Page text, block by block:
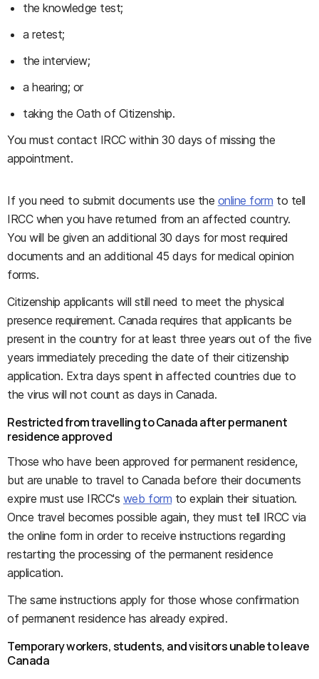
the knowledge test;
a retest;
the interview;
a hearing; or
taking the Oath of Citizenship.
You must contact IRCC within 30 days of missing the
appointment.
If you need to submit documents use the online form to tell
IRCC when you have returned from an affected country.
You will be given an additional 30 days for most required
documents and an additional 45 days for medical opinion
forms.
Citizenship applicants will still need to meet the physical
presence requirement. Canada requires that applicants be
present in the country for at least three years out of the five
years immediately preceding the date of their citizenship
application. Extra days spent in affected countries due to
the virus will not count as days in Canada.
Restricted from travelling to Canada after permanent
residence approved
Those who have been approved for permanent residence,
but are unable to travel to Canada before their documents
expire must use IRCC's web form to explain their situation.
Once travel becomes possible again, they must tell IRCC via
the online form in order to receive instructions regarding
restarting the processing of the permanent residence
application.
The same instructions apply for those whose confirmation
of permanent residence has already expired.
Temporary workers, students, and visitors unable to leave
Canada